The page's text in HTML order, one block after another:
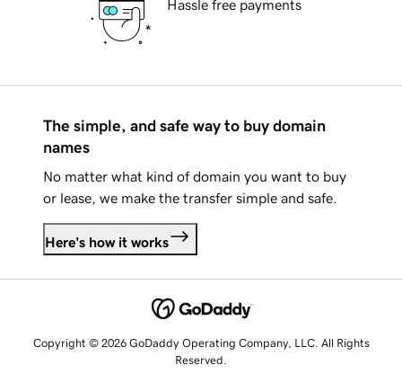
Hassle free payments
The simple, and safe way to buy domain
names
No matter what kind of domain you want to buy
or lease, we make the transfer simple and safe.
Here's how it works
Copyright © 2026 GoDaddy Operating Company, LLC. All Rights
Reserved.